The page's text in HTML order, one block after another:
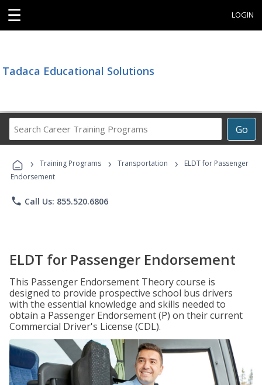
☰ LOGIN
Tadaca Educational Solutions
Go
Career
Programs
› Training Programs › Transportation ›
ELDT for Passenger
Endorsement
phone Call Us: 855.520.6806
ELDT for Passenger Endorsement
This Passenger Endorsement Theory course is
designed to provide prospective school bus drivers
with the essential knowledge and skills needed to
obtain a Passenger Endorsement (P) on their current
Commercial Driver's License (CDL).